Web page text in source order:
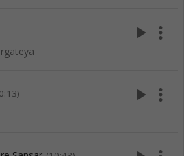
play_arrow more_vert
play_arrow more_vert